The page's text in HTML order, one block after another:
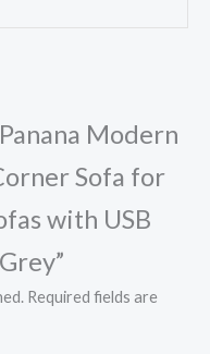
Modern
Sofa for
with USB
Required fields are